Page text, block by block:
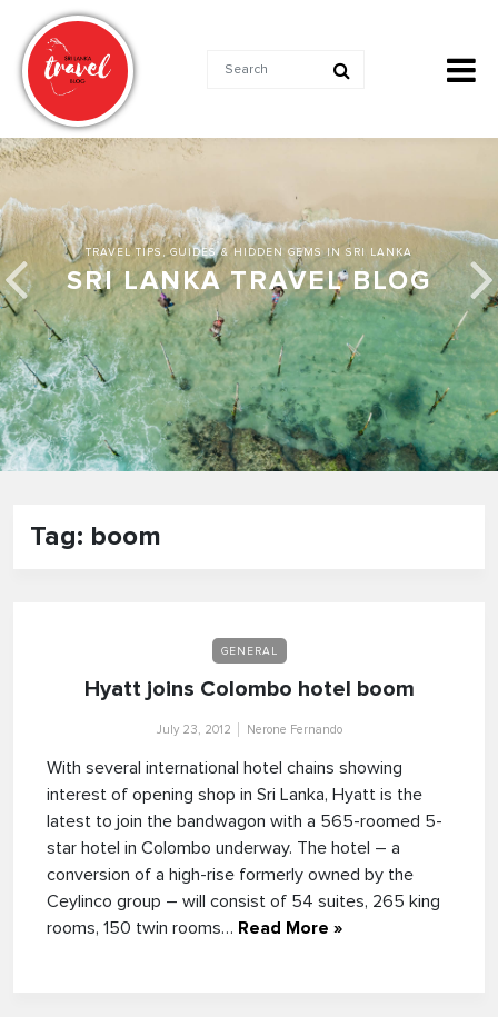
TRAVEL TIPS, GUIDES & HIDDEN GEMS IN SRI LANKA
SRI LANKA TRAVEL BLOG
Tag: boom
GENERAL
Hyatt joins Colombo hotel boom
July 23, 2012 Nerone Fernando
With several international hotel chains showing
interest of opening shop in Sri Lanka, Hyatt is the
latest to join the bandwagon with a 565-roomed 5-
star hotel in Colombo underway. The hotel – a
conversion of a high-rise formerly owned by the
Ceylinco group – will consist of 54 suites, 265 king
rooms, 150 twin rooms… Read More »